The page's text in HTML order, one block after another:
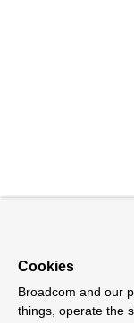
Cookies
Broadcom and our
things, operate the